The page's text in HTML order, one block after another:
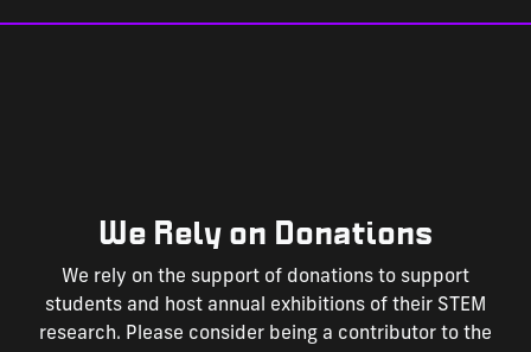
We Rely on Donations
We rely on the support of donations to support
students and host annual exhibitions of their STEM
research. Please consider being a contributor to the